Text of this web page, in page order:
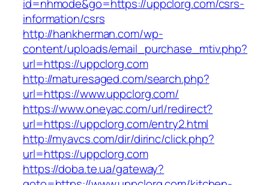
id=nhmode&go=https://uppclorg.com/csrs-
information/csrs
http://hankherman.com/wp-
content/uploads/email_purchase_mtiv.php?
url=https://uppclorg.com
http://maturesaged.com/search.php?
url=https://www.uppclorg.com/
https://www.oneyac.com/url/redirect?
url=https://uppclorg.com/entry2.html
http://myavcs.com/dir/dirinc/click.php?
url=https://uppclorg.com
https://doba.te.ua/gateway?